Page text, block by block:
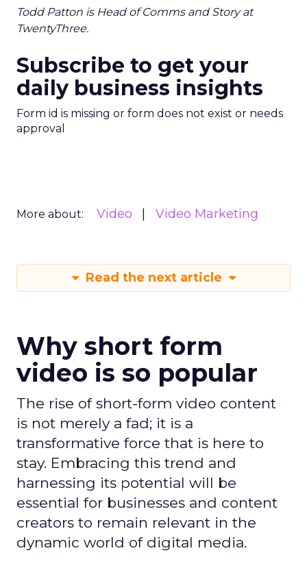
Todd Patton is Head of Comms and Story at
TwentyThree.
Subscribe to get your
daily business insights
Form id is missing or form does not exist or needs
approval
More about: Video Video Marketing
Read the next article
Why short form
video is so popular
The rise of short-form video content
is not merely a fad; it is a
transformative force that is here to
stay. Embracing this trend and
harnessing its potential will be
essential for businesses and content
creators to remain relevant in the
dynamic world of digital media.